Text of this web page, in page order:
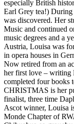
especially British
Earl Grey tea!) During
was discovered. Her
Music and continued
music degrees and a
Austria, Louisa was
in opera houses in
Now retired from an
her first love – writing
completed four
CHRISTMAS is her
finalist, three time
Ascot winner, Louisa
Monde Chapter of